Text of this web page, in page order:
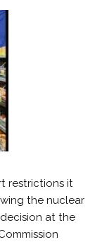
restrictions it
the nuclear
at the